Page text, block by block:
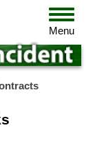
Toggle
Menu